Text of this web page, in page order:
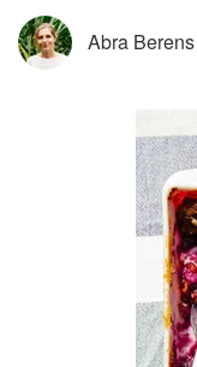
Abra Berens